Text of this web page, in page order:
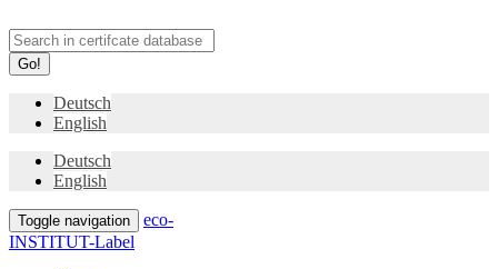
Go!
Deutsch
English
Deutsch
English
Toggle navigation
eco-
INSTITUT-Label